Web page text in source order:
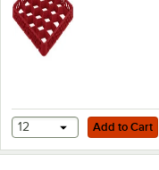
Add to Cart
12 Add to Cart